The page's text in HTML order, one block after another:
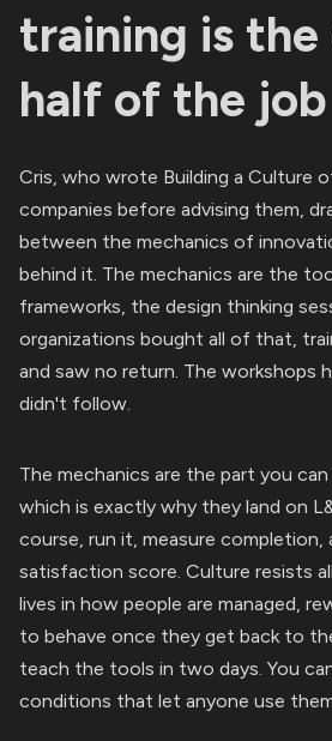
training is the
half of the job
Cris, who wrote Building a Culture
companies before advising them,
between the mechanics of
behind it. The mechanics are the
frameworks, the design thinking
organizations bought all of that,
and saw no return. The workshops
didn't follow.
The mechanics are the part you
which is exactly why they land on
course, run it, measure completion,
satisfaction score. Culture resists
lives in how people are managed,
to behave once they get back to
teach the tools in two days. You
conditions that let anyone use